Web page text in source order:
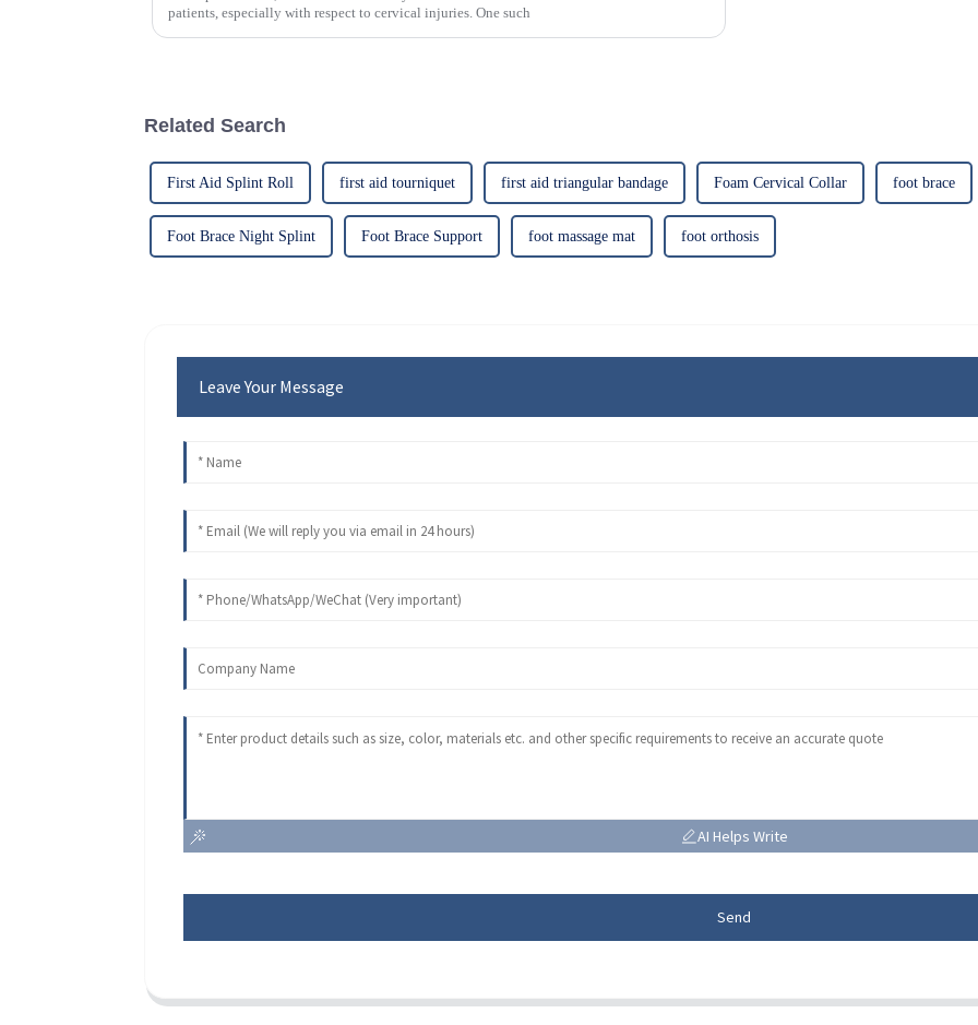
patients, especially with respect to cervical injuries. One such
Related Search
First Aid Splint Roll first aid tourniquet first aid triangular bandage Foam Cervical Collar foot brace
Foot Brace Night Splint Foot Brace Support foot massage mat foot orthosis
Leave Your Message
AI Helps Write
Send